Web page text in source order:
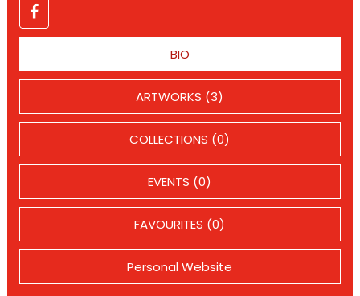
BIO
ARTWORKS (3)
COLLECTIONS (0)
EVENTS (0)
FAVOURITES (0)
Personal Website